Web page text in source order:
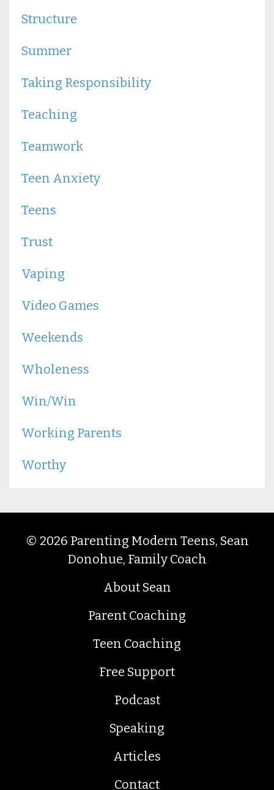
Structure
Summer
Taking Responsibility
Teaching
Teamwork
Teen Anxiety
Teens
Trust
Vaping
Video Games
Weekends
Wholeness
Win/win
Working Parents
Worthy
© 2026 Parenting Modern Teens, Sean
Donohue, Family Coach
About Sean
Parent Coaching
Teen Coaching
Free Support
Podcast
Speaking
Articles
Contact